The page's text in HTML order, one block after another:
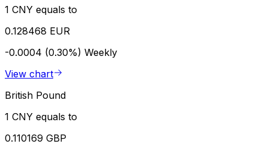
1 CNY equals to
0.128468 EUR
-0.0004 (0.30%) Weekly
View chart
British Pound
1 CNY equals to
0.110169 GBP